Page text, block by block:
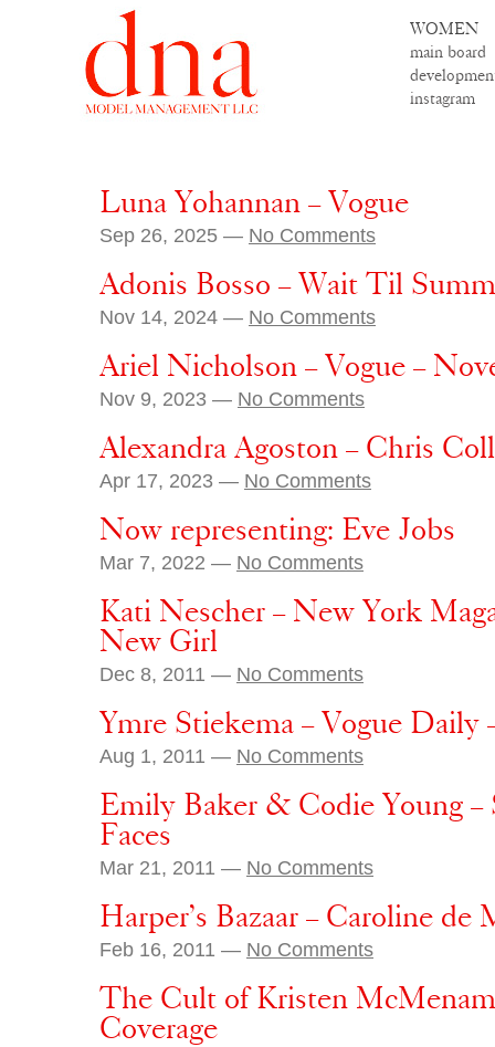
WOMEN
main board
instagram
Luna Yohannan – Vogue
Sep 26, 2025 — No Comments
Adonis Bosso – Wait Til
Nov 14, 2024 — No Comments
Ariel Nicholson – Vogue –
Nov 9, 2023 — No Comments
Alexandra Agoston – Chris
Apr 17, 2023 — No Comments
Now representing: Eve Jobs
Mar 7, 2022 — No Comments
Kati Nescher – New York
New Girl
Dec 8, 2011 — No Comments
Ymre Stiekema – Vogue Daily
Aug 1, 2011 — No Comments
Emily Baker & Codie Young
Faces
Mar 21, 2011 — No Comments
Harper’s Bazaar – Caroline de
Feb 16, 2011 — No Comments
The Cult of Kristen
Coverage